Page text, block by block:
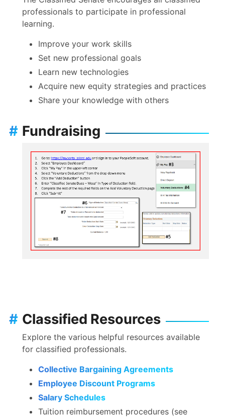
April 2, 2026
(meeting
Agenda Minutes
April 16, 2026 Agenda
May 7, 2026
(meeting
canceled)
Agenda
May 21, 2026
professionals to participate in professional
learning.
Improve your work skills
Set new professional goals
Learn new technologies
Acquire new equity strategies and practices
Share your knowledge with others
Fundraising
#
Classified Resources
#
Explore the various helpful resources available
for classified professionals.
Collective Bargaining Agreements
Employee Discount Programs
Salary Schedules
Tuition reimbursement procedures (see